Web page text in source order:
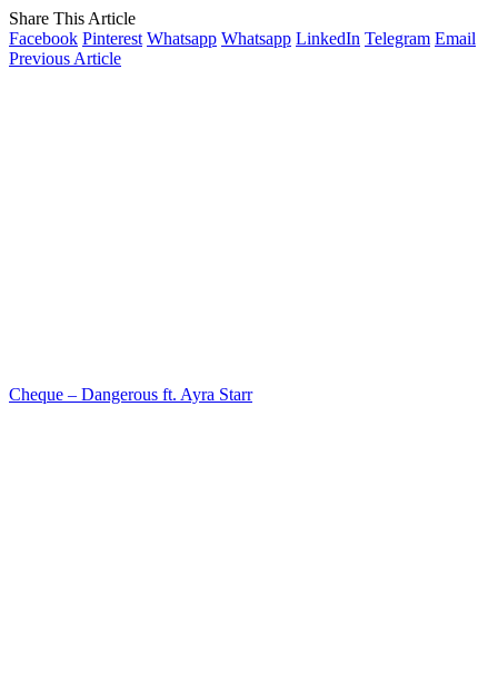
Share This Article
Facebook Pinterest Whatsapp Whatsapp LinkedIn Telegram Email
Previous Article
Cheque – Dangerous ft. Ayra Starr